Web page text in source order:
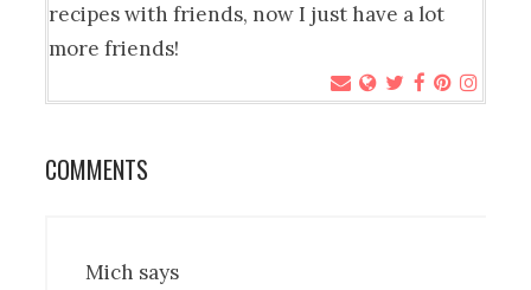
recipes with friends, now I just have a lot
more friends!
COMMENTS
Mich says